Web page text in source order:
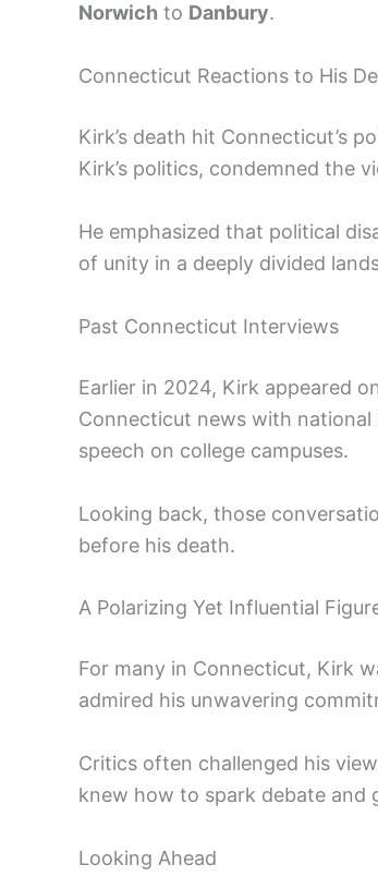
Norwich to Danbury.
Connecticut Reactions to His
Kirk’s death hit Connecticut’s
Kirk’s politics, condemned the
He emphasized that political
of unity in a deeply divided
Past Connecticut Interviews
Earlier in 2024, Kirk appeared on
Connecticut news with
speech on college campuses.
Looking back, those
before his death.
A Polarizing Yet Influential
For many in Connecticut, Kirk
admired his unwavering
Critics often challenged his
knew how to spark debate and
Looking Ahead